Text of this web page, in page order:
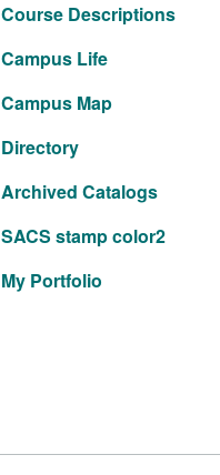
Course Descriptions
Campus Life
Campus Map
Directory
Archived Catalogs
SACS stamp color2
My Portfolio